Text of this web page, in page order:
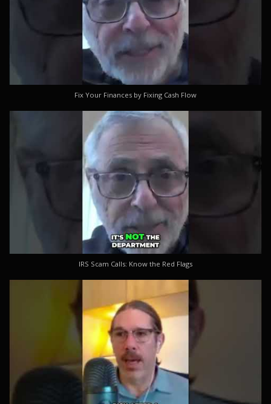
Fix Your Finances by Fixing Cash Flow
IRS Scam Calls: Know the Red Flags